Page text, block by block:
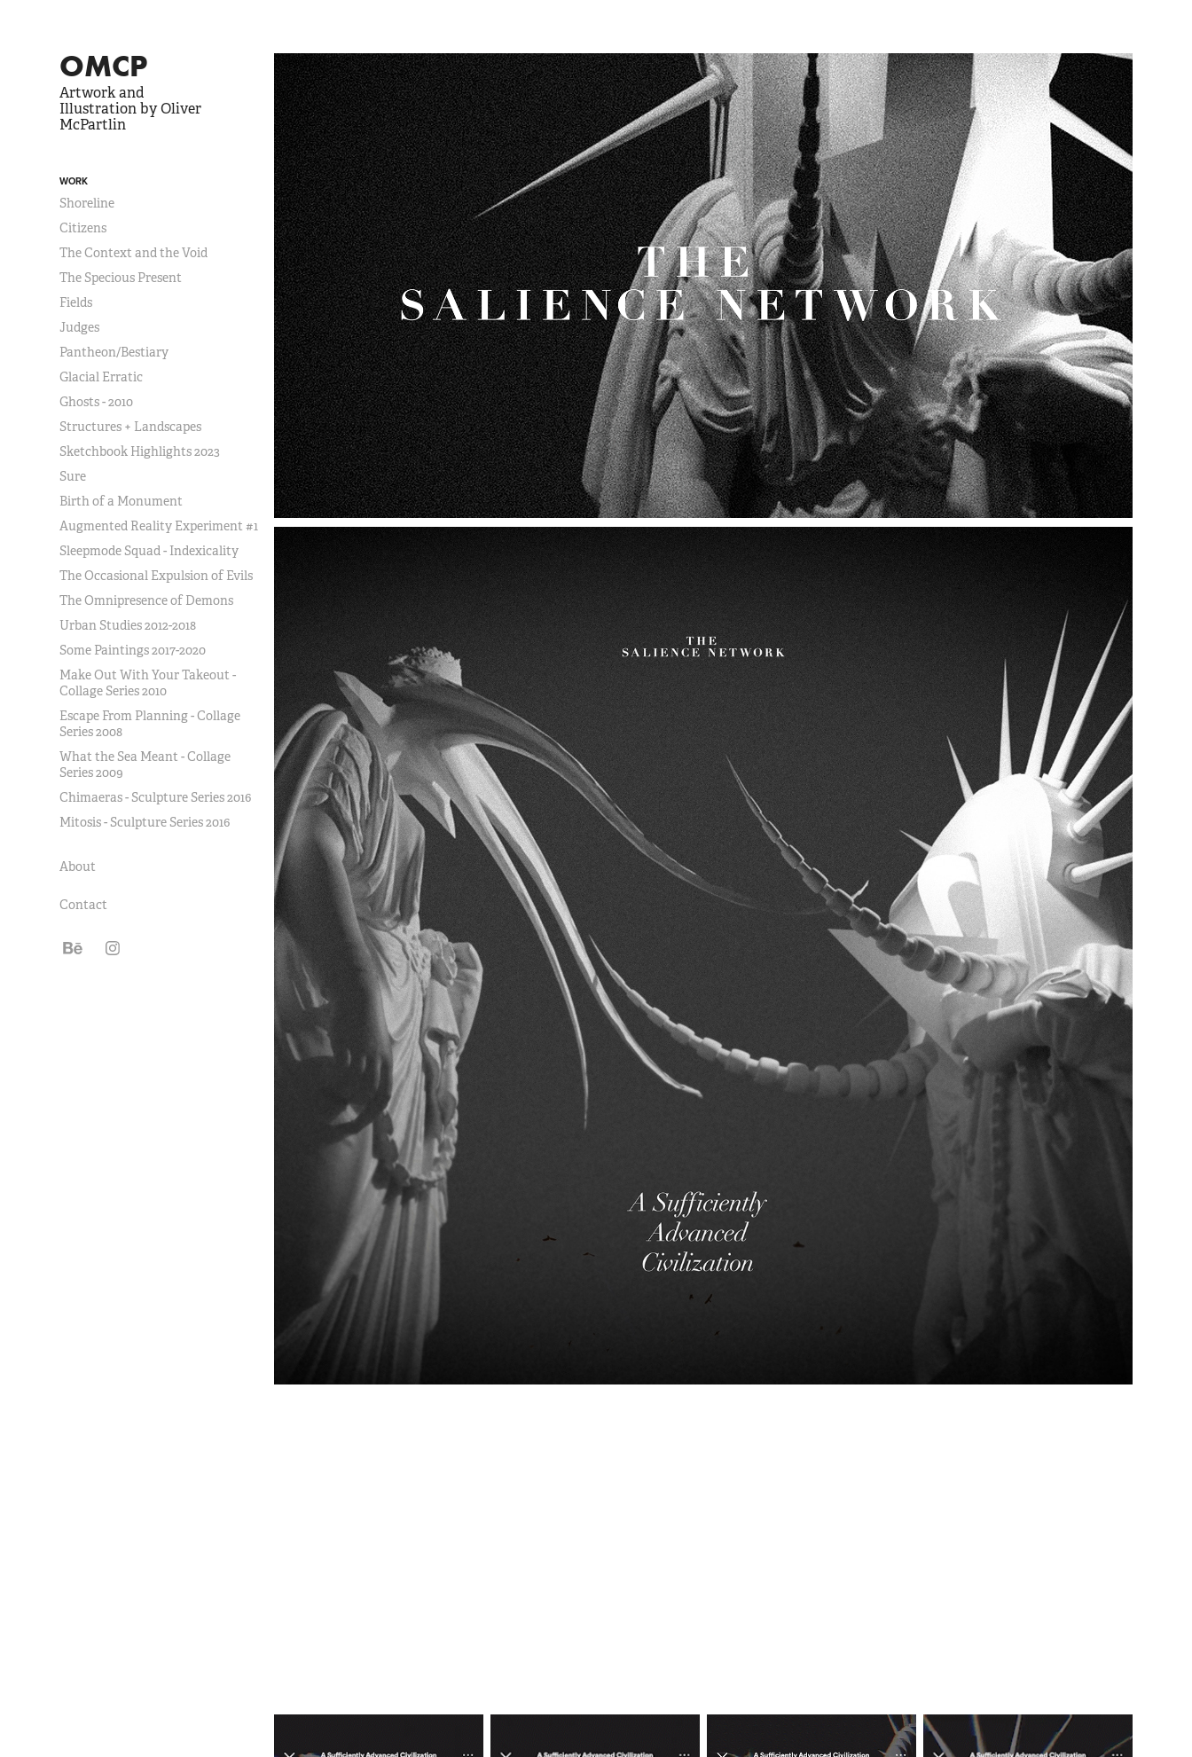
OMCP
Artwork and
Illustration by Oliver
McPartlin
WORK
Shoreline
Citizens
The Context and the Void
The Specious Present
Fields
Judges
Pantheon/Bestiary
Glacial Erratic
Ghosts - 2010
Structures + Landscapes
Sketchbook Highlights 2023
Sure
Birth of a Monument
Augmented Reality Experiment #1
Sleepmode Squad - Indexicality
The Occasional Expulsion of Evils
The Omnipresence of Demons
Urban Studies 2012-2018
Some Paintings 2017-2020
Make Out With Your Takeout -
Collage Series 2010
Escape From Planning - Collage
Series 2008
What the Sea Meant - Collage
Series 2009
Chimaeras - Sculpture Series 2016
Mitosis - Sculpture Series 2016
About
Contact